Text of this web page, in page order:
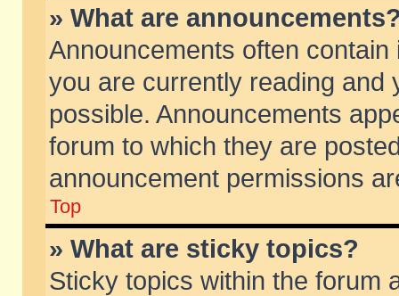
» What are
Announcements often
you are currently reading and
possible. Announcements
forum to which they are
announcement permissions
Top
» What are sticky topics?
Sticky topics within the forum